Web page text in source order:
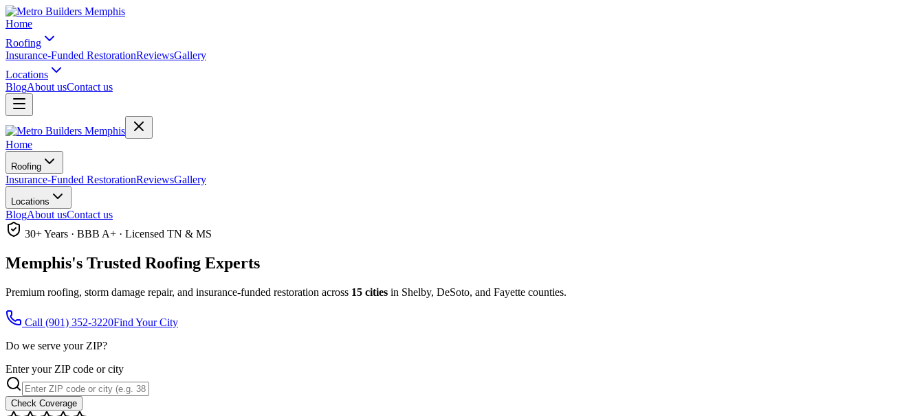
Home
Roofing
Insurance-Funded RestorationReviewsGallery
Locations
BlogAbout usContact us
Home
Roofing
Insurance-Funded RestorationReviewsGallery
Locations
BlogAbout usContact us
30+ Years · BBB A+ · Licensed TN & MS
Memphis's Trusted Roofing Experts
Premium roofing, storm damage repair, and insurance-funded restoration across 15 cities in Shelby, DeSoto, and Fayette counties.
Call (901) 352-3220Find Your City
Do we serve your ZIP?
Enter your ZIP code or city
Check Coverage